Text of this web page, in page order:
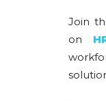
Join
on